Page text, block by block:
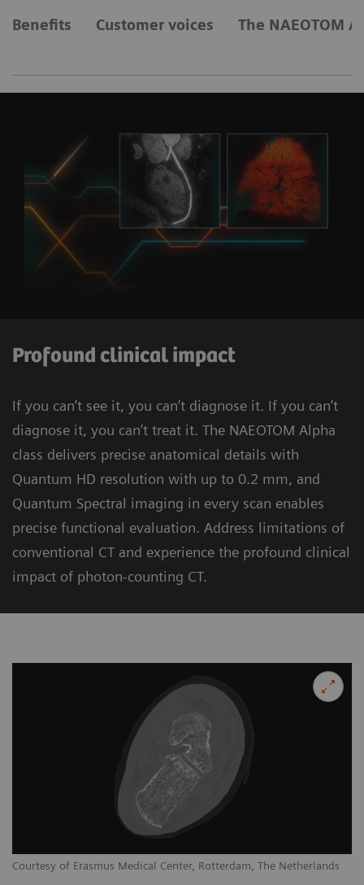
Benefits Customer voices The NAEOTOM
Profound clinical impact
If you can’t see it, you can’t diagnose it. If you can’t
diagnose it, you can’t treat it. The NAEOTOM Alpha
class delivers precise anatomical details with
Quantum HD resolution with up to 0.2 mm, and
Quantum Spectral imaging in every scan enables
precise functional evaluation. Address limitations of
conventional CT and experience the profound clinical
impact of photon-counting CT.
Courtesy of Erasmus Medical Center, Rotterdam, The Netherlands